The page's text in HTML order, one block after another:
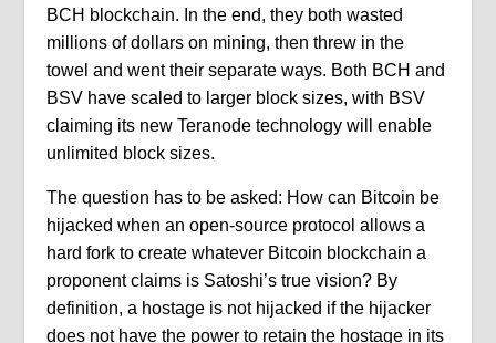
BCH blockchain. In the end, they both wasted
millions of dollars on mining, then threw in the
towel and went their separate ways. Both BCH and
BSV have scaled to larger block sizes, with BSV
claiming its new Teranode technology will enable
unlimited block sizes.
The question has to be asked: How can Bitcoin be
hijacked when an open-source protocol allows a
hard fork to create whatever Bitcoin blockchain a
proponent claims is Satoshi’s true vision? By
definition, a hostage is not hijacked if the hijacker
does not have the power to retain the hostage in its